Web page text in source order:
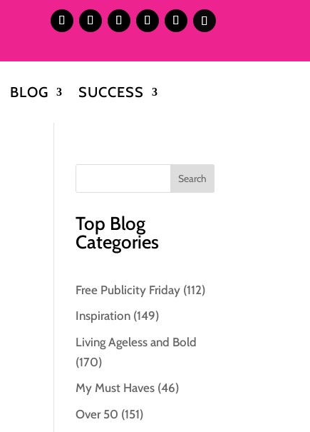
BLOG SUCCESS
Top Blog
Categories
Free Publicity Friday (112)
Inspiration (149)
Living Ageless and Bold
(170)
My Must Haves (46)
Over 50 (151)